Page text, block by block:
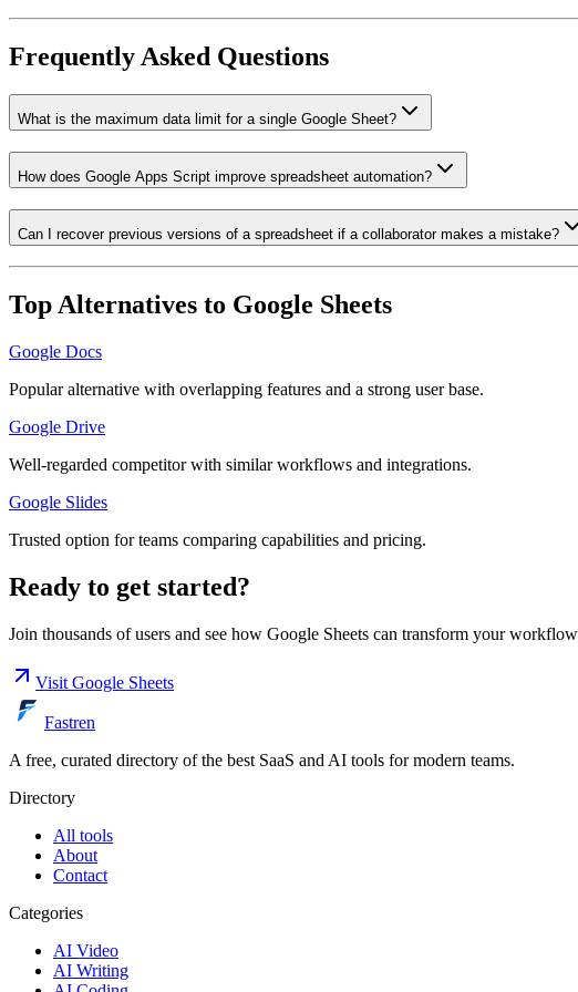
Frequently Asked Questions
What is the maximum data limit for a single Google Sheet?
How does Google Apps Script improve spreadsheet automation?
Can I recover previous versions of a spreadsheet if a collaborator makes a mistake?
Top Alternatives to Google Sheets
Google Docs
Popular alternative with overlapping features and a strong user base.
Google Drive
Well-regarded competitor with similar workflows and integrations.
Google Slides
Trusted option for teams comparing capabilities and pricing.
Ready to get started?
Join thousands of users and see how Google Sheets can transform your
Visit Google Sheets
Fastren
A free, curated directory of the best SaaS and AI tools for modern teams.
Directory
All tools
About
Contact
Categories
AI Video
AI Writing